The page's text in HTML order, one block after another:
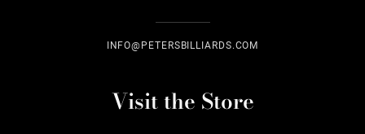
INFO@PETERSBILLIARDS.COM
Visit the Store